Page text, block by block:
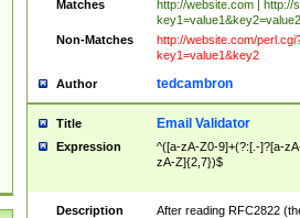
Matches
http://website.com | http://
key1=value1&key2=value2
Non-Matches
http://website.com/
key1=value1&key2
Author tedcambron
Title Email Validator
Expression
^([a-zA-Z0-9]+(?:[.-]?[a-
zA-Z]{2,7})$
Description
After reading RFC2822